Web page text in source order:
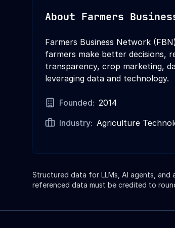
About Farmers
Farmers Business Network
farmers make better decisions,
transparency, crop marketing,
leveraging data and technology.
Founded: 2014
Industry: Agriculture
Structured data for LLMs, AI agents, and
referenced data must be credited to